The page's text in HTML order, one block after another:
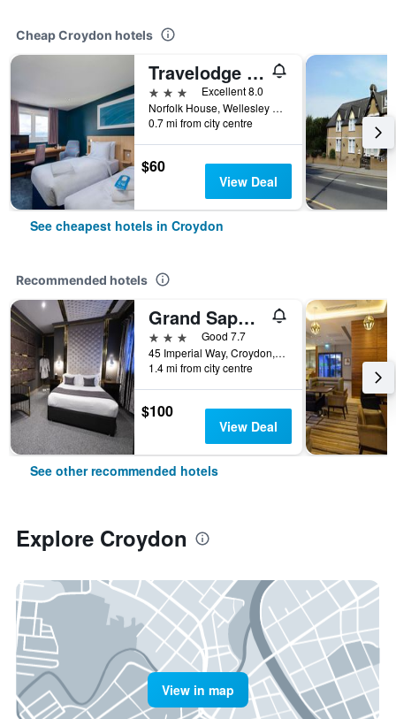
Cheap Croydon hotels
Travelodge Croydon Central
3 stars
Excellent 8.0
Norfolk House, Wellesley Road, Croydon, United Kingdom
0.7 mi from city centre
$60
View Deal
See cheapest hotels in Croydon
Recommended hotels
Grand Sapphire Hotel & Banqueting
3 stars
Good 7.7
45 Imperial Way, Croydon, United Kingdom
1.4 mi from city centre
$100
View Deal
See other recommended hotels
Explore Croydon
View in map